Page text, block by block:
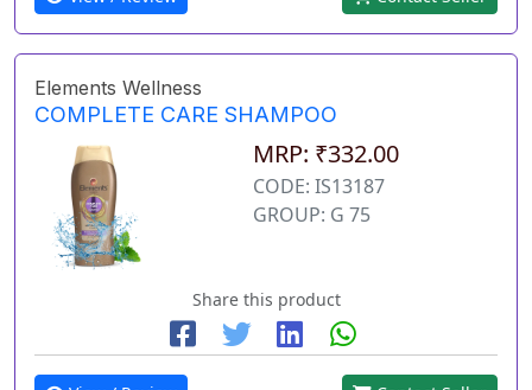
Elements Wellness
COMPLETE CARE SHAMPOO
MRP: ₹332.00
CODE: IS13187
GROUP: G 75
Share this product